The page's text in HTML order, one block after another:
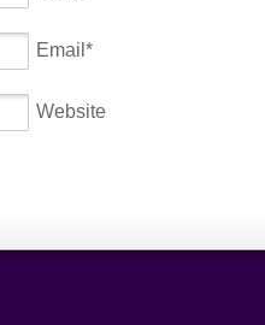
Email *
Website